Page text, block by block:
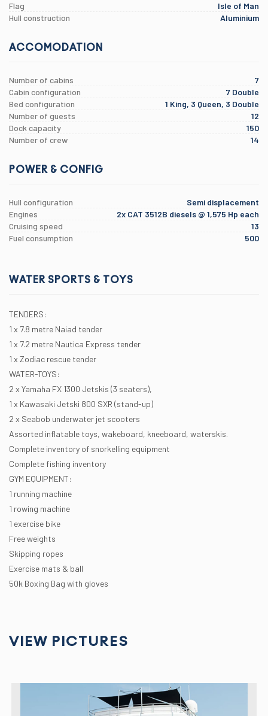
Flag
Isle of Man
Hull construction
Aluminium
ACCOMODATION
Number of cabins
7
Cabin configuration
7 Double
Bed configuration
1 King, 3 Queen, 3 Double
Number of guests
12
Dock capacity
150
Number of crew
14
POWER & CONFIG
Hull configuration
Semi displacement
Engines
2x CAT 3512B diesels @ 1,575 Hp each
Cruising speed
13
Fuel consumption
500
WATER SPORTS & TOYS
TENDERS:
1 x 7.8 metre Naiad tender
1 x 7.2 metre Nautica Express tender
1 x Zodiac rescue tender
WATER-TOYS:
2 x Yamaha FX 1300 Jetskis (3 seaters),
1 x Kawasaki Jetski 800 SXR (stand-up)
2 x Seabob underwater jet scooters
Assorted inflatable toys, wakeboard, kneeboard, waterskis.
Complete inventory of snorkelling equipment
Complete fishing inventory
GYM EQUIPMENT:
1 running machine
1 rowing machine
1 exercise bike
Free weights
Skipping ropes
Exercise mats & ball
50k Boxing Bag with gloves
VIEW PICTURES